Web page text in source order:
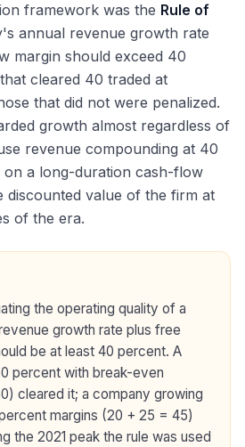
framework was the Rule of
annual revenue growth rate
margin should exceed 40
cleared 40 traded at
that did not were penalized.
growth almost regardless of
revenue compounding at 40
a long-duration cash-flow
discounted value of the firm at
of the era.
the operating quality of a
growth rate plus free
be at least 40 percent. A
percent with break-even
cleared it; a company growing
margins (20 + 25 = 45)
the 2021 peak the rule was used